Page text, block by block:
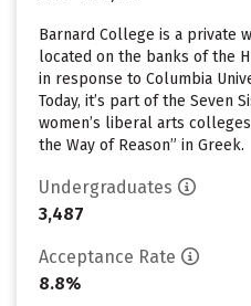
Barnard College is a private
located on the banks of the
in response to Columbia
Today, it’s part of the Seven
women’s liberal arts
the Way of Reason” in Greek.
Undergraduates
3,487
Acceptance Rate
8.8%